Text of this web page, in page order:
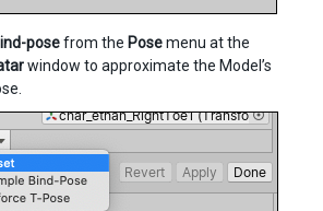
posefrom the Posemenu at the
window to approximate the Model’s